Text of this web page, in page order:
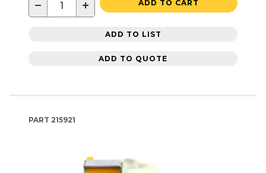
− + ADD TO CART
ADD TO LIST
ADD TO QUOTE
PART 215921